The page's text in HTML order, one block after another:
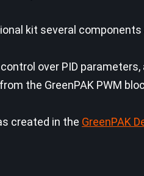
kit several components
over PID parameters,
the GreenPAK PWM
created in the GreenPAK